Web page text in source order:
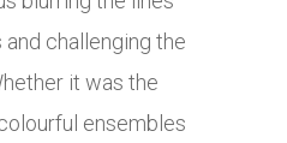
challenging the
it was the
ensembles